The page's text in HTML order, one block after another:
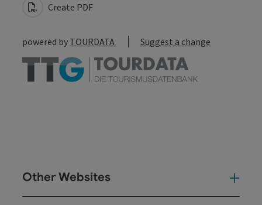
Create PDF
powered by TOURDATA Suggest a change
Other Websites